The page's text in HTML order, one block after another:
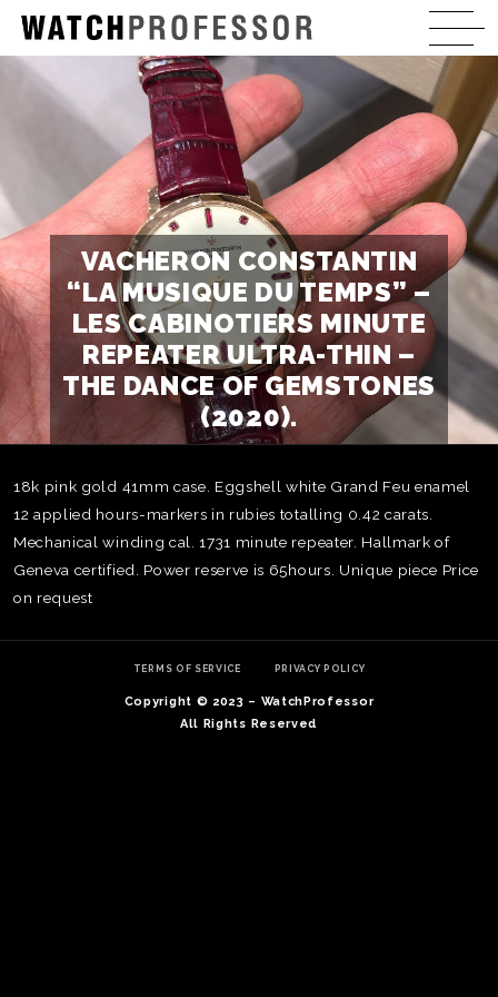
VACHERON CONSTANTIN
“LA MUSIQUE DU TEMPS” –
LES CABINOTIERS MINUTE
REPEATER ULTRA-THIN –
THE DANCE OF GEMSTONES
(2020).
18k pink gold 41mm case. Eggshell white Grand Feu enamel
12 applied hours-markers in rubies totalling 0.42 carats.
Mechanical winding cal. 1731 minute repeater. Hallmark of
Geneva certified. Power reserve is 65hours. Unique piece Price
on request
TERMS OF SERVICE PRIVACY POLICY
Copyright © 2023 – WatchProfessor
All Rights Reserved